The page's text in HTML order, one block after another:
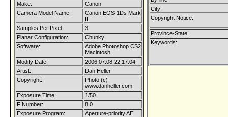
Make:
Canon
Camera Model Name:
Canon EOS-1Ds Mark
II
Samples Per Pixel:
3
Planar Configuration:
Chunky
Software:
Adobe Photoshop CS2
Macintosh
Modify Date:
2006:07:08 22:17:04
Artist:
Dan Heller
Copyright:
Photo (c)
www.danheller.com
Exposure Time:
1/50
F Number:
8.0
Exposure Program:
Aperture-priority AE
City:
Copyright Notice:
Province-State:
Keywords: